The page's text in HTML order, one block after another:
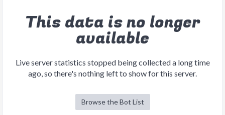
This data is no longer
available
Live server statistics stopped being collected a long time
ago, so there's nothing left to show for this server.
Browse the Bot List